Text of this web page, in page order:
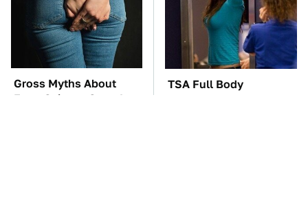
Gross Myths About
Farts Science Says Are
TSA Full Body